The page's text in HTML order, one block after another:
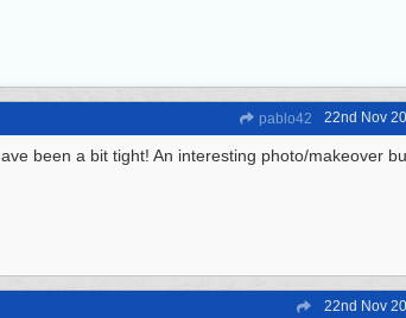
pablo42 22nd Nov
been a bit tight! An interesting photo/makeover
22nd Nov